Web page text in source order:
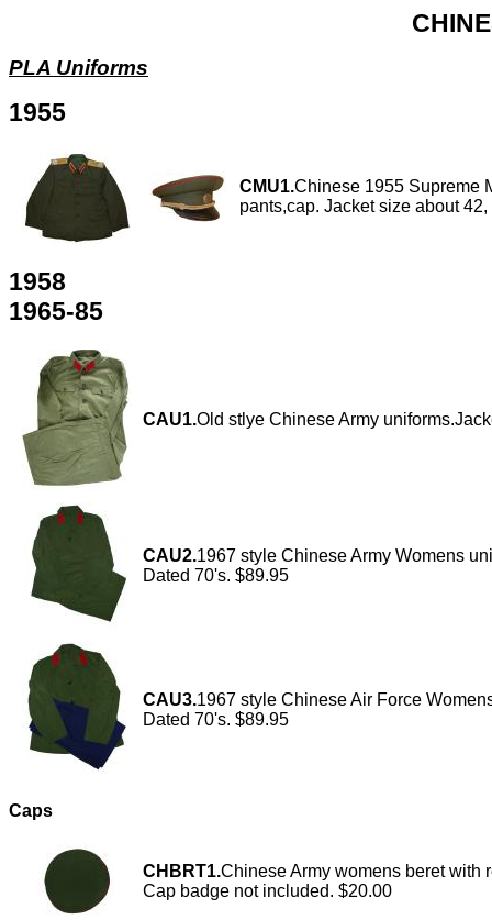
PLA Uniforms
1955
CMU1.Chinese 1955 Supreme
pants,cap. Jacket size about
1958
1965-85
CAU1.Old stlye Chinese Army
CAU2.1967 style Chinese Army Womens
Dated 70's. $89.95
CAU3.1967 style Chinese Air Force
Dated 70's. $89.95
Caps
CHBRT1.Chinese Army womens beret with
Cap badge not included. $20.00